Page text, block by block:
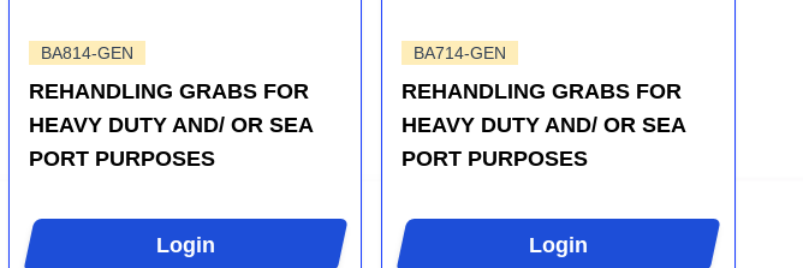
BA814-GEN
REHANDLING GRABS FOR
HEAVY DUTY AND/ OR SEA
PORT PURPOSES
Login
BA714-GEN
REHANDLING GRABS FOR
HEAVY DUTY AND/ OR SEA
PORT PURPOSES
Login